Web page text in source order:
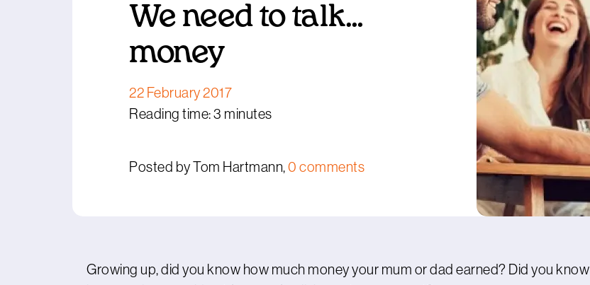
We need to talk…
money
22 February 2017
Reading time: 3 minutes
Posted by Tom Hartmann,0 comments
Growing up, did you know how much money your mum or dad earned? Did you know